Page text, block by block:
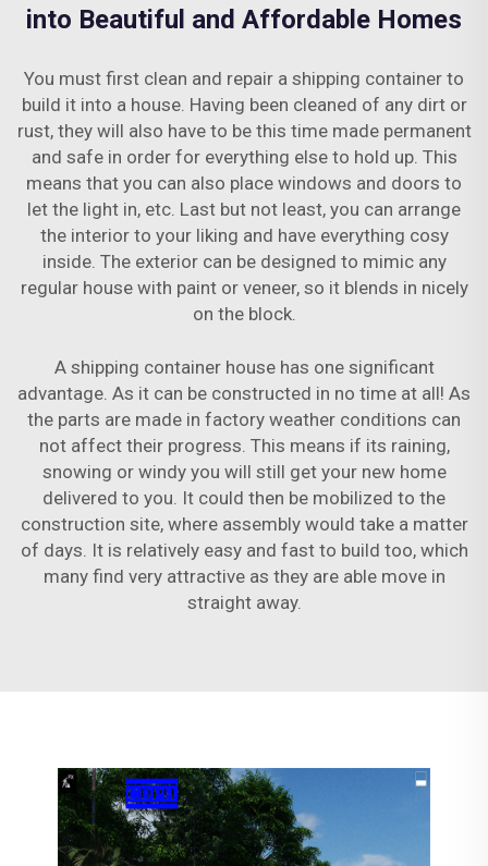
into Beautiful and Affordable Homes
You must first clean and repair a shipping container to
build it into a house. Having been cleaned of any dirt or
rust, they will also have to be this time made permanent
and safe in order for everything else to hold up. This
means that you can also place windows and doors to
let the light in, etc. Last but not least, you can arrange
the interior to your liking and have everything cosy
inside. The exterior can be designed to mimic any
regular house with paint or veneer, so it blends in nicely
on the block.
A shipping container house has one significant
advantage. As it can be constructed in no time at all! As
the parts are made in factory weather conditions can
not affect their progress. This means if its raining,
snowing or windy you will still get your new home
delivered to you. It could then be mobilized to the
construction site, where assembly would take a matter
of days. It is relatively easy and fast to build too, which
many find very attractive as they are able move in
straight away.